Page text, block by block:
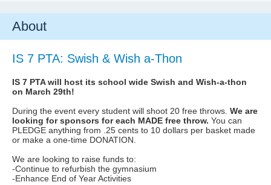
About
IS 7 PTA: Swish & Wish a-Thon
IS 7 PTA will host its school wide Swish and Wish-a-thon
on March 29th!
During the event every student will shoot 20 free throws. We are
looking for sponsors for each MADE free throw. You can
PLEDGE anything from .25 cents to 10 dollars per basket made
or make a one-time DONATION.
We are looking to raise funds to:
-Continue to refurbish the gymnasium
-Enhance End of Year Activities